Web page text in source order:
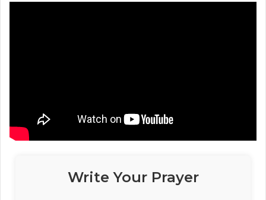
Write Your Prayer